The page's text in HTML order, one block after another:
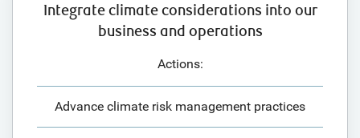
Integrate climate considerations into our
business and operations
Actions:
Advance climate risk management practices